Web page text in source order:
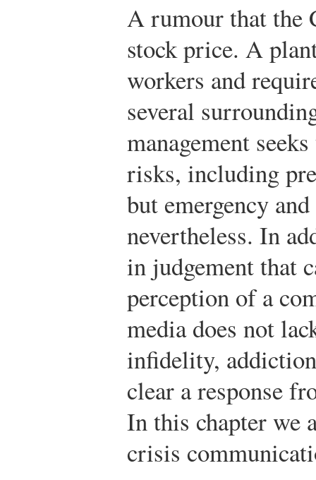
A rumour that the
stock price. A
workers and
several
management
risks, including
but emergency
nevertheless. In
in judgement that
perception of a
media does not
infidelity,
clear a response
In this chapter we
crisis